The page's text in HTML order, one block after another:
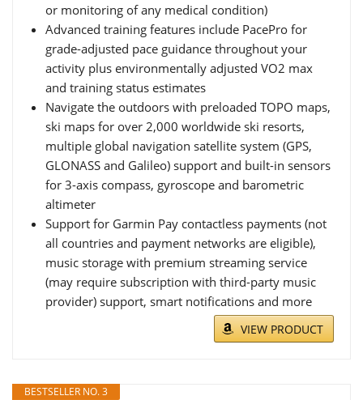
or monitoring of any medical condition)
Advanced training features include PacePro for
grade-adjusted pace guidance throughout your
activity plus environmentally adjusted VO2 max
and training status estimates
Navigate the outdoors with preloaded TOPO maps,
ski maps for over 2,000 worldwide ski resorts,
multiple global navigation satellite system (GPS,
GLONASS and Galileo) support and built-in sensors
for 3-axis compass, gyroscope and barometric
altimeter
Support for Garmin Pay contactless payments (not
all countries and payment networks are eligible),
music storage with premium streaming service
(may require subscription with third-party music
provider) support, smart notifications and more
VIEW PRODUCT
BESTSELLER NO. 3